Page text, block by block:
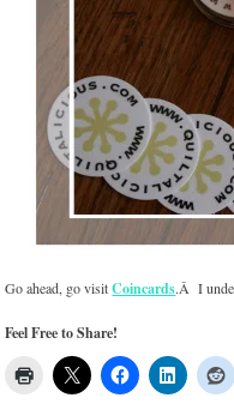
Go ahead, go visitCoincards.Â I
Feel Free to Share!